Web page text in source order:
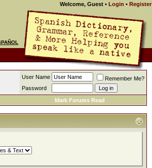
Welcome, Guest • Login • Register
User Name
Remember Me?
Password
Mark Forums Read